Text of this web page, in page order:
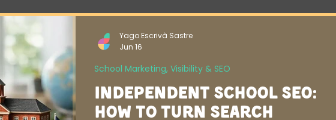
Independent School SEO:
How to Turn Search
School Marketing, Visibility & SEO
Yago Escrivà Sastre
Jun 16